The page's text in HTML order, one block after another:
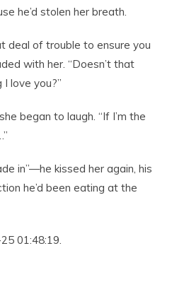
he’d stolen her breath.
deal of trouble to ensure you
with her. “Doesn’t that
love you?”
began to laugh. “If I’m the
in”—he kissed her again, his
he’d been eating at the
01:48:19.